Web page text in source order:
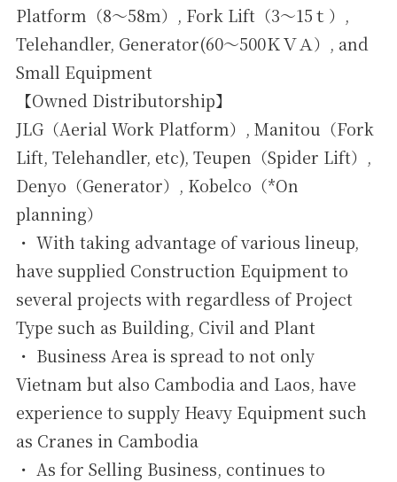
Platform（8～58ｍ）, Fork Lift（3～15ｔ）,
Telehandler, Generator(60～500ＫＶＡ）, and
Small Equipment
【Owned Distributorship】
JLG（Aerial Work Platform）, Manitou（Fork
Lift, Telehandler, etc), Teupen（Spider Lift）,
Denyo（Generator）, Kobelco（*On
planning）
・ With taking advantage of various lineup,
have supplied Construction Equipment to
several projects with regardless of Project
Type such as Building, Civil and Plant
・ Business Area is spread to not only
Vietnam but also Cambodia and Laos, have
experience to supply Heavy Equipment such
as Cranes in Cambodia
・ As for Selling Business, continues to